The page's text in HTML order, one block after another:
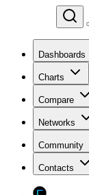
Dashboards
Charts
Compare
Networks
Community
Contacts